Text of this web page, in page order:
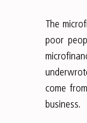
The
poor
come
business.